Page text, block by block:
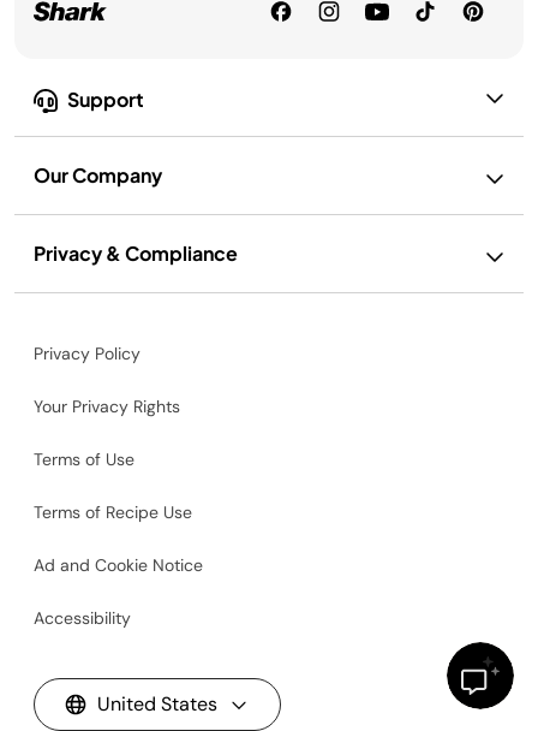
Support
Our Company
Privacy & Compliance
Privacy Policy
Your Privacy Rights
Terms of Use
Terms of Recipe Use
Ad and Cookie Notice
Accessibility
United States